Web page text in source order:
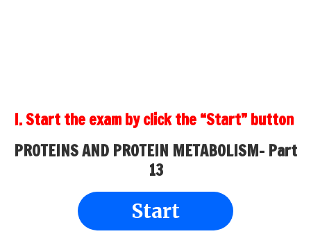
I. Start the exam by click the “Start” button
PROTEINS AND PROTEIN METABOLISM- Part
13
Start